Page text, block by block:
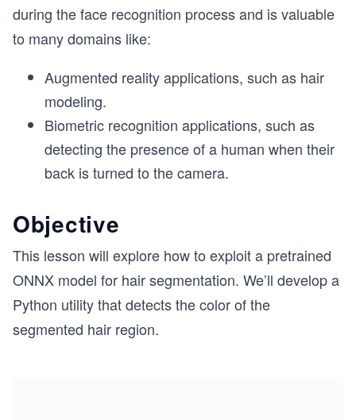
during the face recognition process and is valuable
to many domains like:
Augmented reality applications, such as hair
modeling.
Biometric recognition applications, such as
detecting the presence of a human when their
back is turned to the camera.
Objective
This lesson will explore how to exploit a pretrained
ONNX model for hair segmentation. We’ll develop a
Python utility that detects the color of the
segmented hair region.